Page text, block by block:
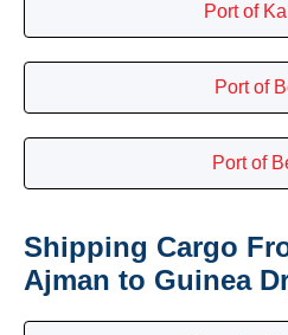
Port of
Port of
Port of
Shipping Cargo
Ajman to Guinea